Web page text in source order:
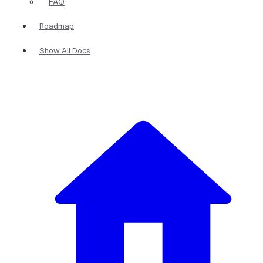
Roadmap
Show All Docs